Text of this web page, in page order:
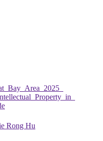
Bay Area 2025
Property in
Rong Hu